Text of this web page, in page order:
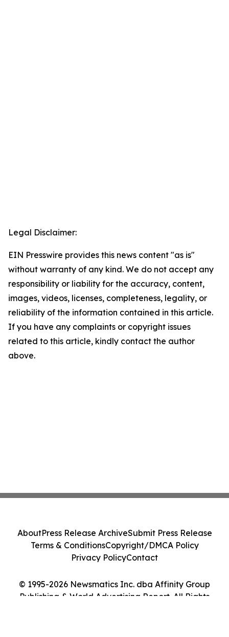
Legal Disclaimer:
EIN Presswire provides this news content "as is"
without warranty of any kind. We do not accept any
responsibility or liability for the accuracy, content,
images, videos, licenses, completeness, legality, or
reliability of the information contained in this article.
If you have any complaints or copyright issues
related to this article, kindly contact the author
above.
© 1995-2026 Newsmatics Inc. dba Affinity Group
Publishing & World Advertising Report. All Rights
AboutPress Release ArchiveSubmit Press Release
Terms & ConditionsCopyright/DMCA Policy
Privacy PolicyContact